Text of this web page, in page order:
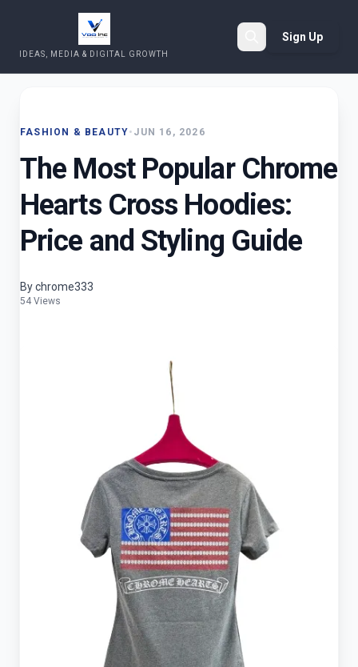
IDEAS, MEDIA & DIGITAL GROWTH
Sign Up
FASHION & BEAUTY• JUN 16, 2026
The Most Popular Chrome
Hearts Cross Hoodies:
Price and Styling Guide
By chrome333
54 Views